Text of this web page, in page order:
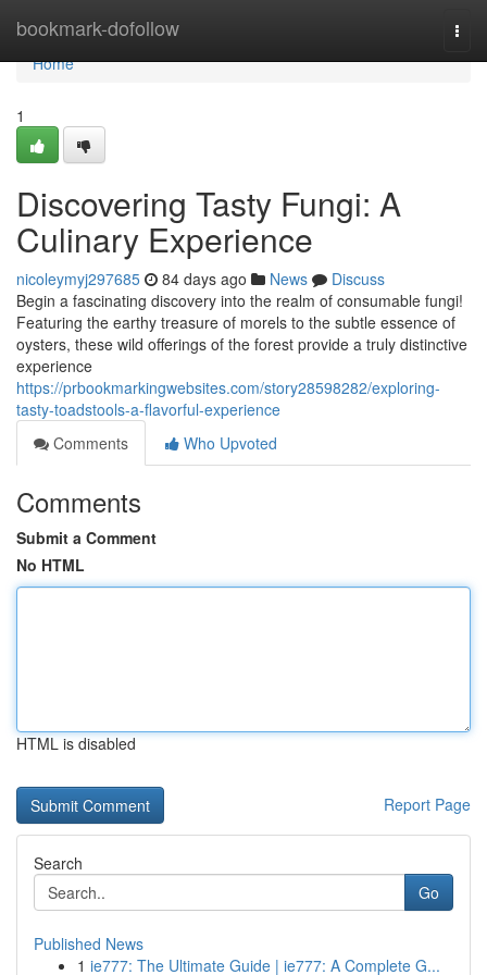
bookmark-dofollow
Home
Home
1
Discovering Tasty Fungi: A
Culinary Experience
nicoleymyj297685 84 days ago News
Discuss
Begin a fascinating discovery into the realm of consumable fungi!
Featuring the earthy treasure of morels to the subtle essence of
oysters, these wild offerings of the forest provide a truly distinctive
experience
https://prbookmarkingwebsites.com/story28598282/exploring-
tasty-toadstools-a-flavorful-experience
Comments
Who Upvoted
Comments
Submit a Comment
No HTML
HTML is disabled
Report Page
Search
Go
Published News
1 ie777: The Ultimate Guide | ie777: A Complete G...